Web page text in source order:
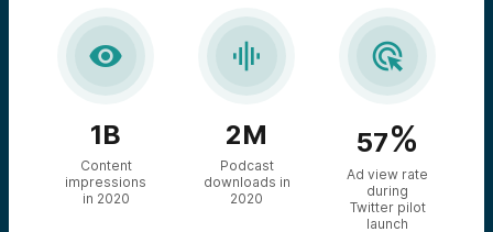

1B
Content
impressions
in 2020

2M
Podcast
downloads in
2020

57%
Ad view rate
during
Twitter pilot
launch